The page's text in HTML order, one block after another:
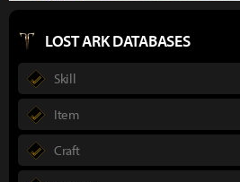
LOST ARK DATABASES
Skill
Item
Craft